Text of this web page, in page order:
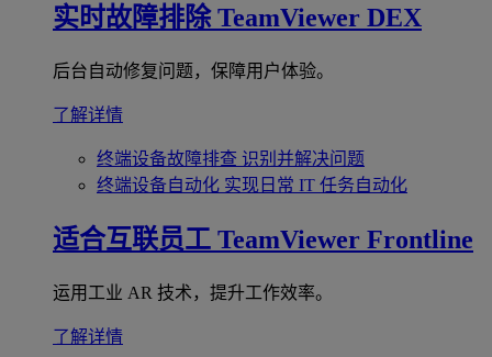
实时故障排除 TeamViewer DEX
后台自动修复问题，保障用户体验。
了解详情
终端设备故障排查 识别并解决问题
终端设备自动化 实现日常 IT 任务自动化
适合互联员工 TeamViewer Frontline
运用工业 AR 技术，提升工作效率。
了解详情